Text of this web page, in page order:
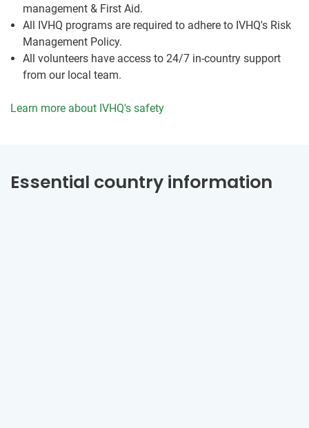
management & First Aid.
All IVHQ programs are required to adhere to IVHQ's Risk
Management Policy.
All volunteers have access to 24/7 in-country support
from our local team.
Learn more about IVHQ's safety
Essential country information